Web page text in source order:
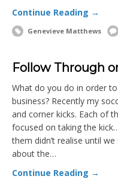
Continue Reading →
Genevieve Matthews
Follow Through
What do you do in order
business? Recently my
and corner kicks. Each of
focused on taking the
them didn’t realise until
about the…
Continue Reading →